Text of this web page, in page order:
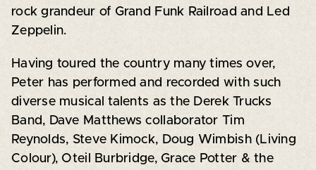
rock grandeur of Grand Funk Railroad and Led
Zeppelin.
Having toured the country many times over,
Peter has performed and recorded with such
diverse musical talents as the Derek Trucks
Band, Dave Matthews collaborator Tim
Reynolds, Steve Kimock, Doug Wimbish (Living
Colour), Oteil Burbridge, Grace Potter & the